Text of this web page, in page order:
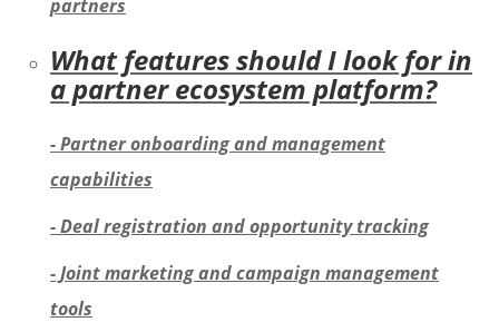
partners
What features should I look for in
a partner ecosystem platform?
- Partner onboarding and management
capabilities
- Deal registration and opportunity tracking
- Joint marketing and campaign management
tools